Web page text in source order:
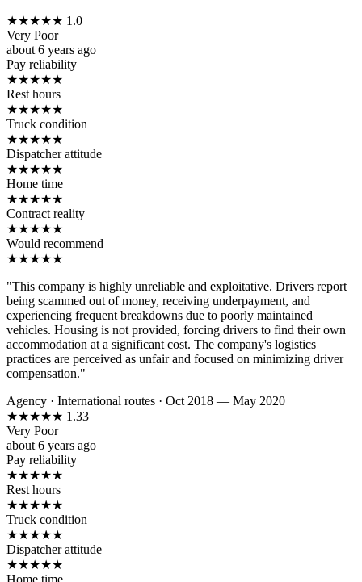
★★★★★ 1.0
Very Poor
about 6 years ago
Pay reliability
★★★★★
Rest hours
★★★★★
Truck condition
★★★★★
Dispatcher attitude
★★★★★
Home time
★★★★★
Contract reality
★★★★★
Would recommend
★★★★★
"This company is highly unreliable and exploitative. Drivers report
being scammed out of money, receiving underpayment, and
experiencing frequent breakdowns due to poorly maintained
vehicles. Housing is not provided, forcing drivers to find their own
accommodation at a significant cost. The company's logistics
practices are perceived as unfair and focused on minimizing driver
compensation."
Agency · International routes · Oct 2018 — May 2020
★★★★★ 1.33
Very Poor
about 6 years ago
Pay reliability
★★★★★
Rest hours
★★★★★
Truck condition
★★★★★
Dispatcher attitude
★★★★★
Home time